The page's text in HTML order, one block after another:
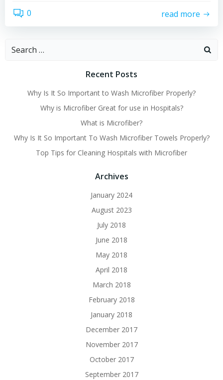
0 read more
Search
Recent Posts
Why Is It So Important to Wash Microfiber Properly?
Why is Microfiber Great for use in Hospitals?
What is Microfiber?
Why Is It So Important To Wash Microfiber Towels Properly?
Top Tips for Cleaning Hospitals with Microfiber
Archives
January 2024
August 2023
July 2018
June 2018
May 2018
April 2018
March 2018
February 2018
January 2018
December 2017
November 2017
October 2017
September 2017